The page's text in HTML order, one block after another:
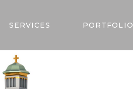
SERVICES PORTFOLIO